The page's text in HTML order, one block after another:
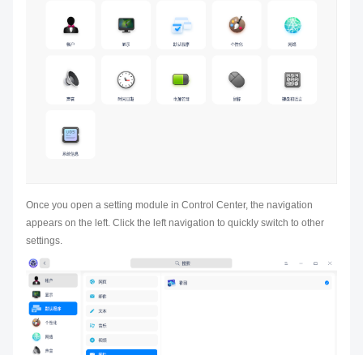
Once you open a setting module in Control Center, the navigation
appears on the left. Click the left navigation to quickly switch to other
settings.